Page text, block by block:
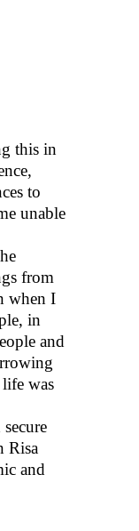
this in
to
unable
from
when I
in
and
was
Risa
and